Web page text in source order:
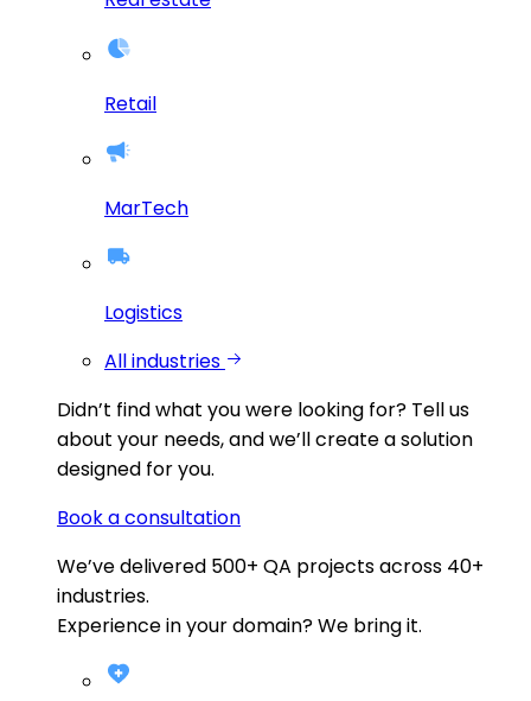
Retail
MarTech
Logistics
All industries
Didn’t find what you were looking for? Tell us
about your needs, and we’ll create a solution
designed for you.
Book a consultation
We’ve delivered 500+ QA projects across 40+
industries.
Experience in your domain? We bring it.